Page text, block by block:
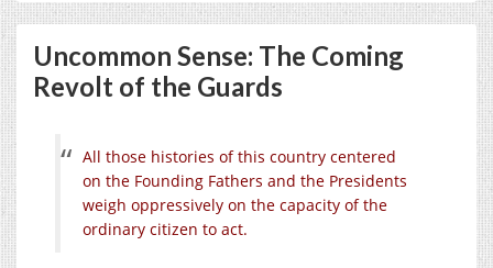
Uncommon Sense: The Coming
Revolt of the Guards
All those histories of this country centered
on the Founding Fathers and the Presidents
weigh oppressively on the capacity of the
ordinary citizen to act.